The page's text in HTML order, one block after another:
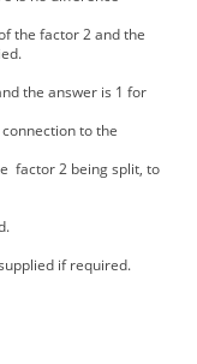
the factor 2 and the
the answer is 1 for
to the
factor 2 being split, to
if required.